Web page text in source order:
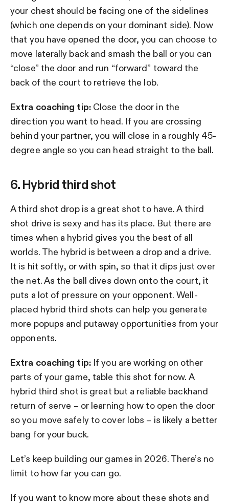
your chest should be facing one of the sidelines
(which one depends on your dominant side). Now
that you have opened the door, you can choose to
move laterally back and smash the ball or you can
“close” the door and run “forward” toward the
back of the court to retrieve the lob.
Extra coaching tip: Close the door in the
direction you want to head. If you are crossing
behind your partner, you will close in a roughly 45-
degree angle so you can head straight to the ball.
6. Hybrid third shot
A third shot drop is a great shot to have. A third
shot drive is sexy and has its place. But there are
times when a hybrid gives you the best of all
worlds. The hybrid is between a drop and a drive.
It is hit softly, or with spin, so that it dips just over
the net. As the ball dives down onto the court, it
puts a lot of pressure on your opponent. Well-
placed hybrid third shots can help you generate
more popups and putaway opportunities from your
opponents.
Extra coaching tip: If you are working on other
parts of your game, table this shot for now. A
hybrid third shot is great but a reliable backhand
return of serve – or learning how to open the door
so you move safely to cover lobs – is likely a better
bang for your buck.
Let’s keep building our games in 2026. There’s no
limit to how far you can go.
If you want to know more about these shots and